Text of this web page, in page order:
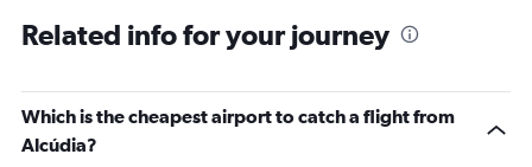
Related info for your journey
Which is the cheapest airport to catch a flight from
Alcúdia?